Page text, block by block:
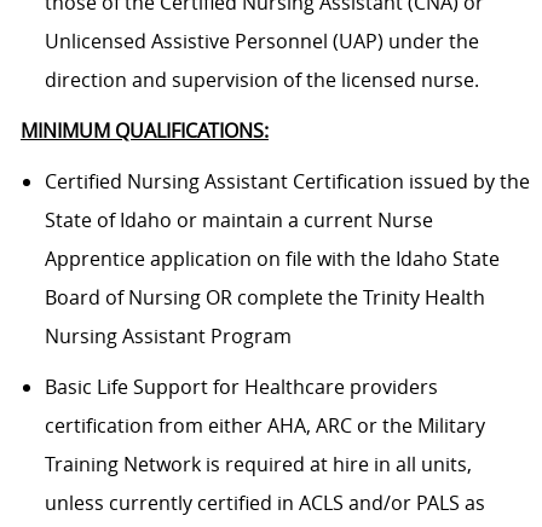
Unlicensed Assistive Personnel (UAP) under the
direction and supervision of the licensed nurse.
MINIMUM QUALIFICATIONS:
Certified Nursing Assistant Certification issued by the
State of Idaho or maintain a current Nurse
Apprentice application on file with the Idaho State
Board of Nursing OR complete the Trinity Health
Nursing Assistant Program
Basic Life Support for Healthcare providers
certification from either AHA, ARC or the Military
Training Network is required at hire in all units,
unless currently certified in ACLS and/or PALS as